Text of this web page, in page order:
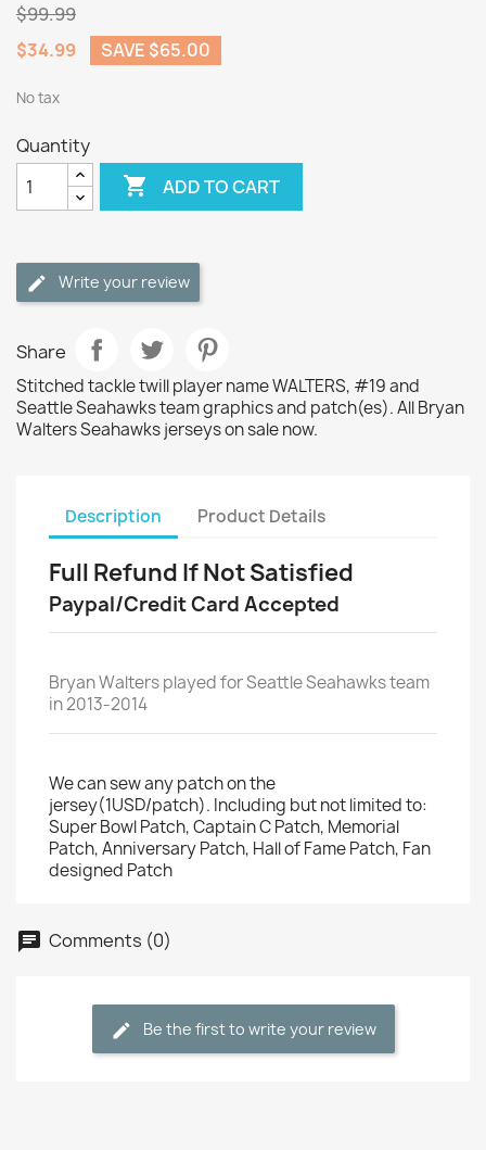
$99.99
$34.99
SAVE $65.00
No tax
Quantity
 ADD TO CART
Write your review
Share
Stitched tackle twill player name WALTERS, #19 and
Seattle Seahawks team graphics and patch(es). All Bryan
Walters Seahawks jerseys on sale now.
Description Product Details
Full Refund If Not Satisfied
Paypal/Credit Card Accepted
Bryan Walters played for Seattle Seahawks team
in 2013-2014
We can sew any patch on the
jersey(1USD/patch). Including but not limited to:
Super Bowl Patch, Captain C Patch, Memorial
Patch, Anniversary Patch, Hall of Fame Patch, Fan
designed Patch
Comments (0)
Be the first to write your review